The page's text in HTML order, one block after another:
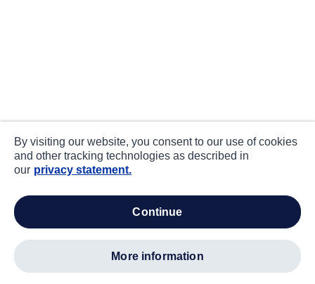
By visiting our website, you consent to our use of cookies
and other tracking technologies as described in
our privacy statement.
continue
more information